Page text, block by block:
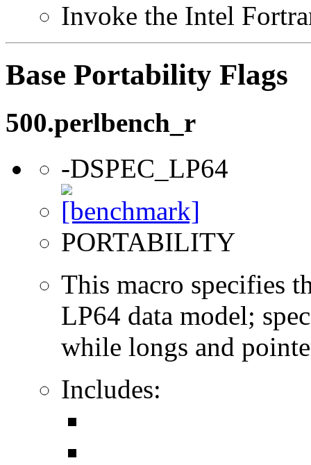
Invoke the Intel
Base Portability Flags
500.perlbench_r
-DSPEC_LP64
PORTABILITY
This macro specifies
LP64 data model;
while longs and
Includes: